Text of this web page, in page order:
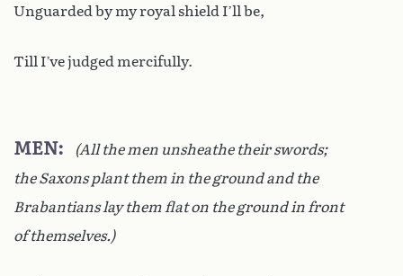
Unguarded by my royal shield I’ll be,
Till I’ve judged mercifully.
MEN
(All the men unsheathe their swords;
the Saxons plant them in the ground and the
Brabantians lay them flat on the ground in front
of themselves.)